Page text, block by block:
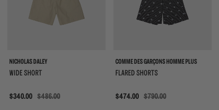
NICHOLAS DALEY
WIDE SHORT
Sale
$340.00 $486.00
COMME DES GARÇONS HOMME PLUS
FLARED SHORTS
Sale
$474.00 $790.00